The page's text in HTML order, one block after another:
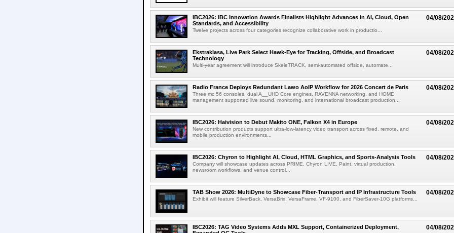
04/08/
IBC2026: IBC Innovation Awards Finalists Highlight Advances in AI, Cloud, Open
Standards, and Accessibility
Twelve projects across four categories recognize collaborative work in productio...
04/08/
Ekstraklasa, Live Park Select Hawk-Eye for Tracking, Offside, and Broadcast
Technology
Multi-year agreement will introduce SkeleTRACK, semi-automated offside, automate...
04/08/
Radio France Deploys Redundant Lawo AoIP Workflow for 2026 Concert de Paris
Three mc 56 consoles, dual A__UHD Core engines, RAVENNA networking, and HOME
management supported live sound, monitoring, and international broadcast production...
04/08/
IBC2026: Haivision to Debut Makito ONE, Falkon X4 in Europe
New contribution products support ultra-low-latency video transport across fixed, remote, and
mobile production environments...
04/08/
IBC2026: Chyron to Highlight AI, Cloud, HTML Graphics, and Sports-Analysis Tools
Company will showcase updates across PRIME, Chyron LIVE, Paint, virtual production,
newsroom workflows, and venue control...
04/08/
TAB Show 2026: MultiDyne to Showcase Fiber-Transport and IP Infrastructure Tools
Exhibit will feature SilverBack, VersaBrix, VersaFrame, VF-9100, and FiberSaver-10G platforms...
04/08/
IBC2026: TAG Video Systems Adds MXL Support, Containerized Deployment,